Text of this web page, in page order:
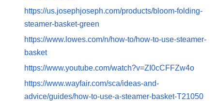
https://us.josephjoseph.com/products/bloom-folding-
steamer-basket-green
https://www.lowes.com/n/how-to/how-to-use-steamer-
basket
https://www.youtube.com/watch?v=ZI0cCFFZw4o
https://www.wayfair.com/sca/ideas-and-
advice/guides/how-to-use-a-steamer-basket-T21050